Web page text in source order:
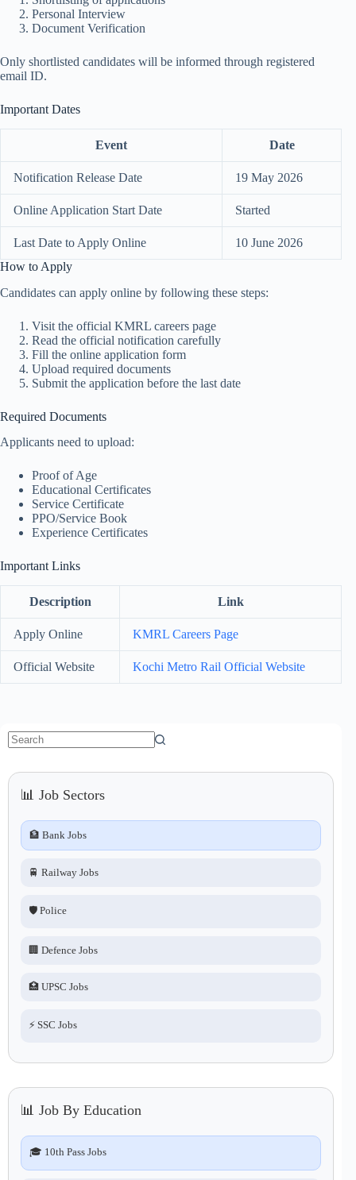
Personal Interview
Document Verification
Only shortlisted candidates will be informed through registered
email ID.
Important Dates
Event Date
Notification Release Date 19 May 2026
Online Application Start Date Started
Last Date to Apply Online
10 June 2026
How to Apply
Candidates can apply online by following these steps:
Visit the official KMRL careers page
Read the official notification carefully
Fill the online application form
Upload required documents
Submit the application before the last date
Required Documents
Applicants need to upload:
Proof of Age
Educational Certificates
Service Certificate
PPO/Service Book
Experience Certificates
Important Links
Description Link
Apply Online KMRL Careers Page
Official Website Kochi Metro Rail Official Website
📊 Job Sectors
🏦 Bank Jobs
🚆 Railway Jobs
🛡️ Police
🏢 Defence Jobs
🏥 UPSC Jobs
⚡ SSC Jobs
📊 Job By Education
🎓 10th Pass Jobs